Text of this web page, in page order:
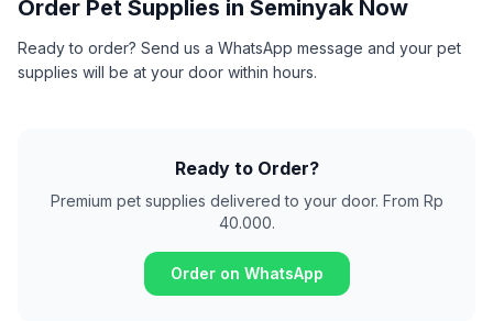
Order Pet Supplies in Seminyak Now
Ready to order? Send us a WhatsApp message and your pet
supplies will be at your door within hours.
Ready to Order?
Premium pet supplies delivered to your door. From Rp
40.000.
Order on WhatsApp